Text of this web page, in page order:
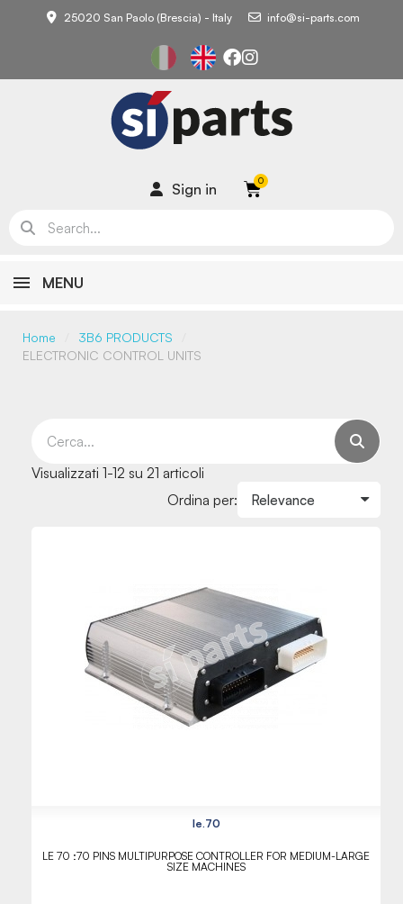
25020 San Paolo (Brescia) - Italy info@si-parts.com
Sign in
MENU
Home
3B6 PRODUCTS
ELECTRONIC CONTROL UNITS
Visualizzati 1-12 su 21 articoli
Ordina per:
le.70
LE 70 :70 PINS MULTIPURPOSE CONTROLLER FOR MEDIUM-LARGE
SIZE MACHINES